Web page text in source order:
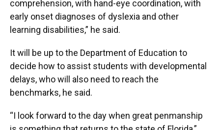
comprehension, with hand-eye coordination, with
early onset diagnoses of dyslexia and other
learning disabilities,” he said.
It will be up to the Department of Education to
decide how to assist students with developmental
delays, who will also need to reach the
benchmarks, he said.
“I look forward to the day when great penmanship